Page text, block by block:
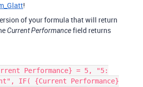
!
of your formula that will return
Current Performancefield returns
Performance} = 5, "5:
IF( {Current Performance}